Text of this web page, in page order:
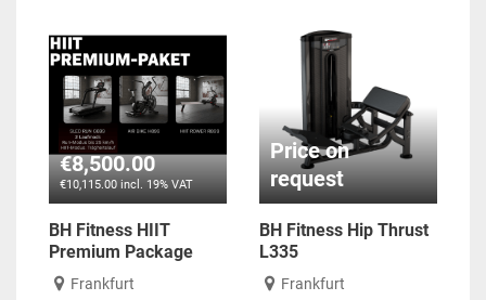
€8,500.00
€10,115.00 incl. 19% VAT
BH Fitness HIIT
Premium Package
Frankfurt
Price on
request
BH Fitness Hip Thrust
L335
Frankfurt